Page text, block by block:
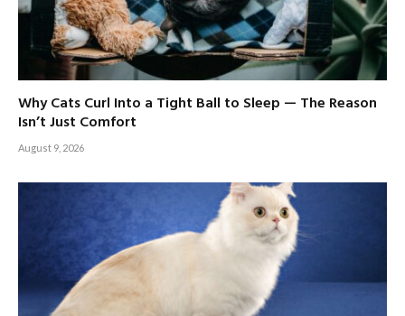
Why Cats Curl Into a Tight Ball to Sleep — The Reason
Isn’t Just Comfort
August 9, 2026